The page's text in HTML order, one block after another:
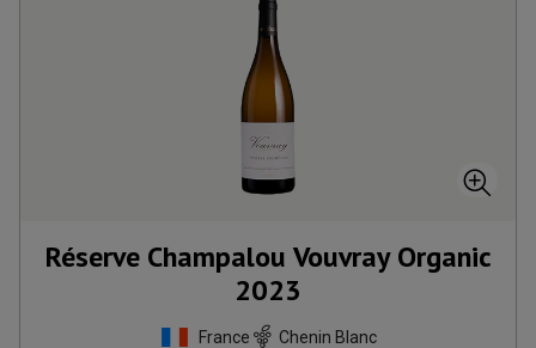
Réserve Champalou Vouvray Organic
2023
France Chenin Blanc